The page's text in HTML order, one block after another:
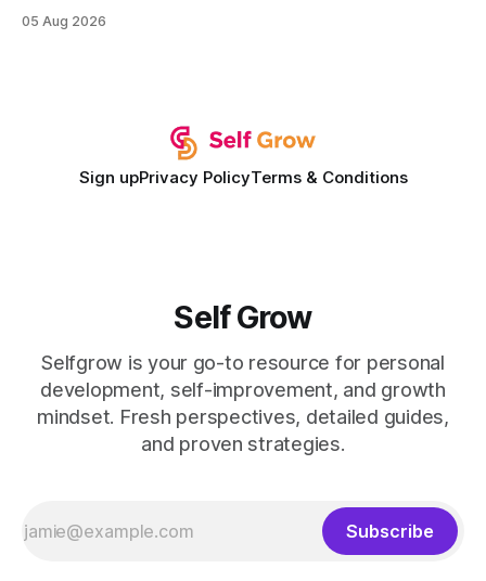
development plan implementation with a proven track
05 Aug 2026
Sign upPrivacy PolicyTerms & Conditions
Self Grow
Selfgrow is your go-to resource for personal
development, self-improvement, and growth
mindset. Fresh perspectives, detailed guides,
and proven strategies.
Subscribe